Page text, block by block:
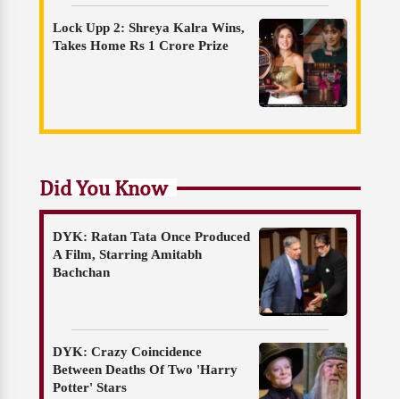
Lock Upp 2: Shreya Kalra Wins,
Takes Home Rs 1 Crore Prize
Did You Know
DYK: Ratan Tata Once Produced
A Film, Starring Amitabh
Bachchan
DYK: Crazy Coincidence
Between Deaths Of Two 'Harry
Potter' Stars